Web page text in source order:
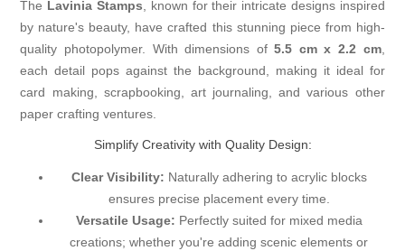
The Lavinia Stamps, known for their intricate designs inspired
by nature's beauty, have crafted this stunning piece from high-
quality photopolymer. With dimensions of5.5 cm x 2.2 cm,
each detail pops against the background, making it ideal for
card making, scrapbooking, art journaling, and various other
paper crafting ventures.
Simplify Creativity with Quality Design:
Clear Visibility: Naturally adhering to acrylic blocks
ensures precise placement every time.
Versatile Usage: Perfectly suited for mixed media
creations; whether you're adding scenic elements or